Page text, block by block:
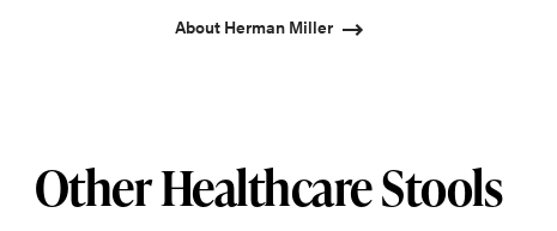
About Herman Miller
Other Healthcare Stools